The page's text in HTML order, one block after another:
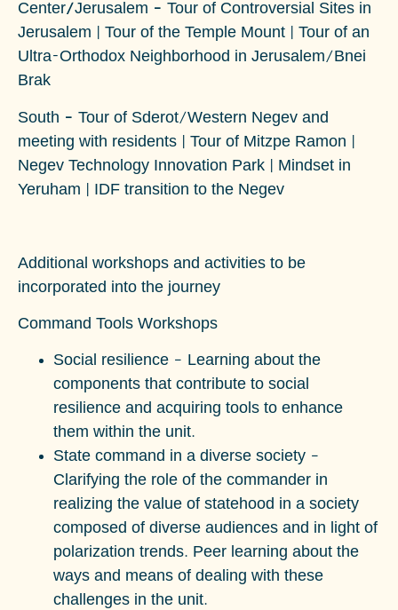
Center/Jerusalem – Tour of Controversial Sites in
Jerusalem | Tour of the Temple Mount | Tour of an
Ultra-Orthodox Neighborhood in Jerusalem/Bnei
Brak
South – Tour of Sderot/Western Negev and
meeting with residents | Tour of Mitzpe Ramon |
Negev Technology Innovation Park | Mindset in
Yeruham | IDF transition to the Negev
Additional workshops and activities to be
incorporated into the journey
Command Tools Workshops
Social resilience – Learning about the
components that contribute to social
resilience and acquiring tools to enhance
them within the unit.
State command in a diverse society –
Clarifying the role of the commander in
realizing the value of statehood in a society
composed of diverse audiences and in light of
polarization trends. Peer learning about the
ways and means of dealing with these
challenges in the unit.